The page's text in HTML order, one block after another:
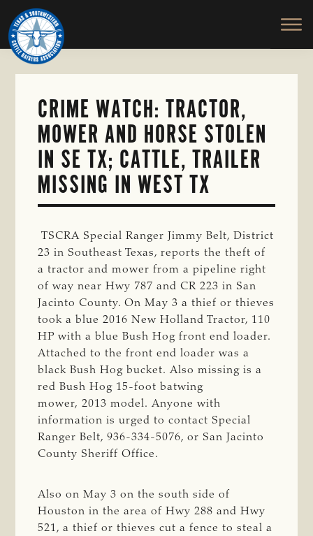
Skip
to
main
content
TEXAS
SOUTHWESTERN
CATTLE
RAISERS
ASSOCIATION
Honor
and
Protect
the
CRIME WATCH: TRACTOR,
MOWER AND HORSE STOLEN
IN SE TX; CATTLE, TRAILER
MISSING IN WEST TX
TSCRA Special Ranger Jimmy Belt, District
23 in Southeast Texas, reports the theft of
a tractor and mower from a pipeline right
of way near Hwy 787 and CR 223 in San
Jacinto County. On May 3 a thief or thieves
took a blue 2016 New Holland Tractor, 110
HP with a blue Bush Hog front end loader.
Attached to the front end loader was a
black Bush Hog bucket. Also missing is a
red Bush Hog 15-foot batwing
mower, 2013 model. Anyone with
information is urged to contact Special
Ranger Belt, 936-334-5076, or San Jacinto
County Sheriff Office.
Also on May 3 on the south side of
Houston in the area of Hwy 288 and Hwy
521, a thief or thieves cut a fence to steal a